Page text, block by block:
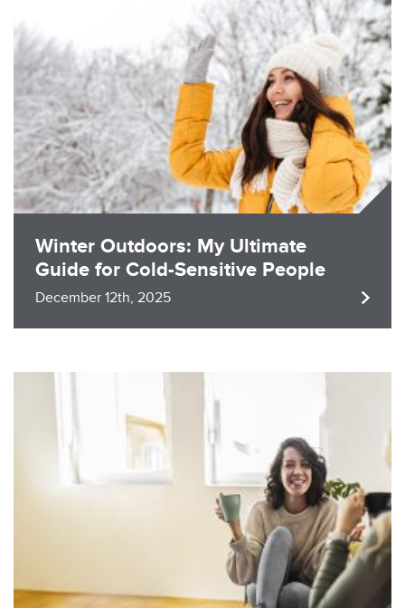
Winter Outdoors: My Ultimate
Guide for Cold-Sensitive People
December 12th, 2025